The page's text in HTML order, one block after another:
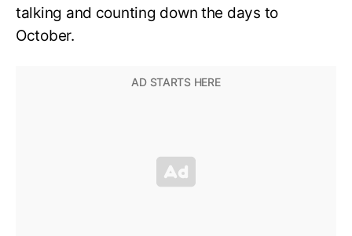
talking and counting down the days to
October.